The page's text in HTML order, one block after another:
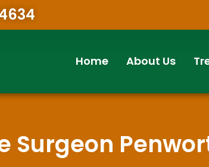
Home About Us
Surgeon